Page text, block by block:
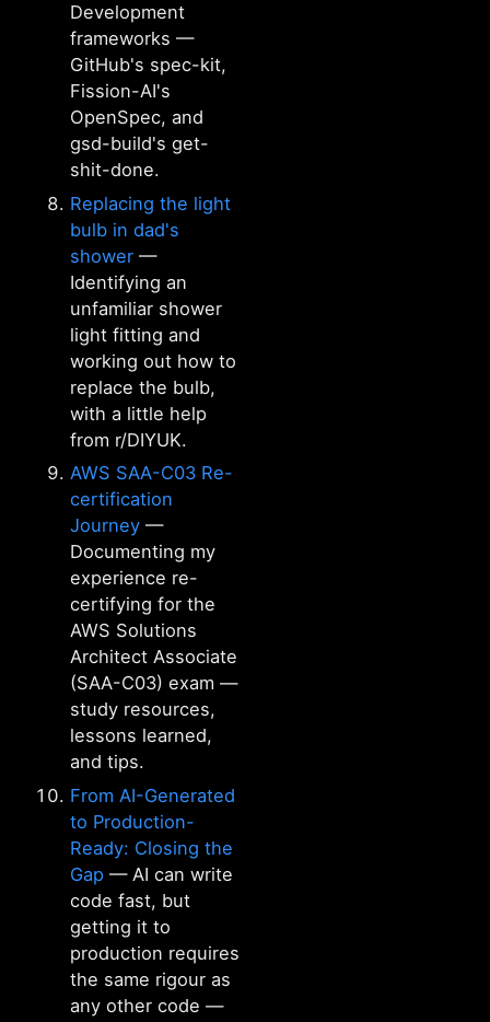
Development
frameworks —
GitHub's spec-kit,
Fission-AI's
OpenSpec, and
gsd-build's get-
shit-done.
Replacing the light
bulb in dad's
shower —
Identifying an
unfamiliar shower
light fitting and
working out how to
replace the bulb,
with a little help
from r/DIYUK.
AWS SAA-C03 Re-
certification
Journey —
Documenting my
experience re-
certifying for the
AWS Solutions
Architect Associate
(SAA-C03) exam —
study resources,
lessons learned,
and tips.
From AI-Generated
to Production-
Ready: Closing the
Gap — AI can write
code fast, but
getting it to
production requires
the same rigour as
any other code —